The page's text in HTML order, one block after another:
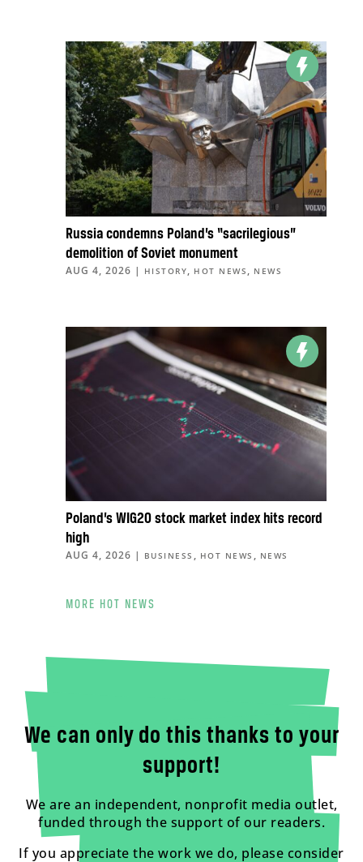
Russia condemns Poland’s “sacrilegious”
demolition of Soviet monument
AUG 4, 2026 | HISTORY, HOT NEWS , NEWS
Poland’s WIG20 stock market index hits record
high
AUG 4, 2026 | BUSINESS , HOT NEWS , NEWS
MORE HOT NEWS
We can only do this thanks to your
support!
We are an independent, nonprofit media outlet,
funded through the support of our readers.
If you appreciate the work we do, please consider